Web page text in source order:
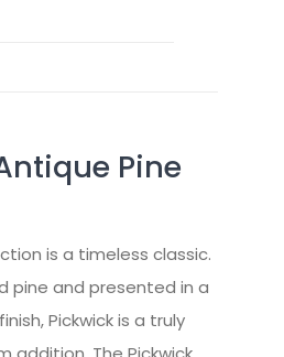
Pine
is a timeless classic.
pine and presented in a
Pickwick is a truly